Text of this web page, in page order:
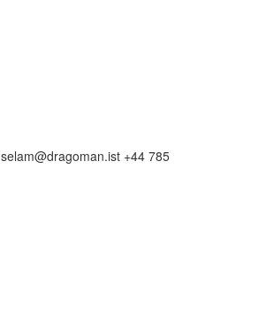
selam@dragoman.ist +44 785